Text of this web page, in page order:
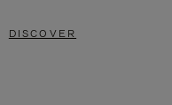
DISCOVER